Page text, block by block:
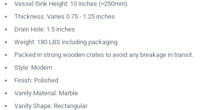
Vessel Sink Height: 10 inches (=250mm)
Thickness: Varies 0.75 - 1.25 inches
Drain Hole: 1.5 inches
Weight: 180 LBS including packaging
Packed in strong wooden crates to avoid any breakage in transit.
Style: Modern
Finish: Polished
Vanity Material: Marble
Vanity Shape: Rectangular